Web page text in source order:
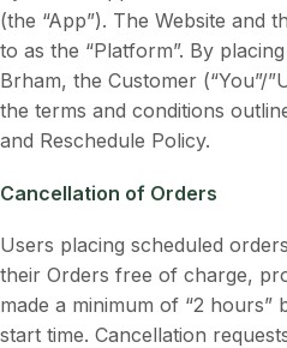
(the “App”). The Website and
to as the “Platform”. By
Brham, the Customer (“You”/
the terms and conditions
and Reschedule Policy.
Cancellation of Orders
Users placing scheduled
their Orders free of charge,
made a minimum of “2 hours”
start time. Cancellation